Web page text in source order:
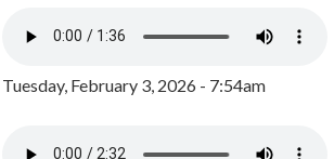
Tuesday, February 3, 2026 - 7:54am